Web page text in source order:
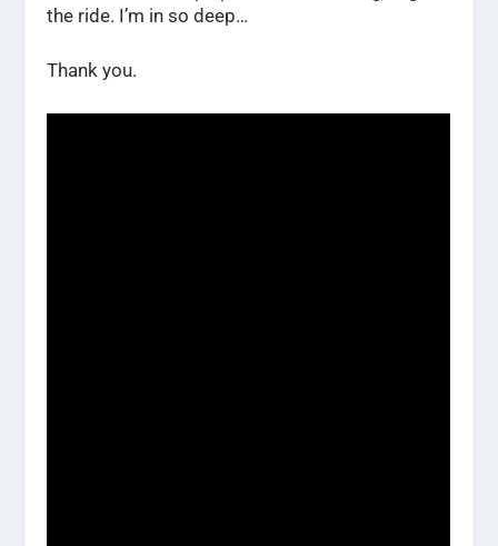
the ride. I’m in so deep…
Thank you.